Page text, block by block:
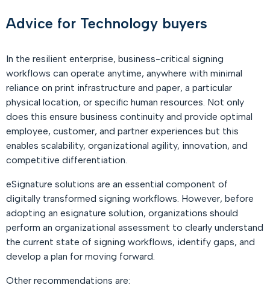
Advice for Technology buyers
In the resilient enterprise, business-critical signing
workflows can operate anytime, anywhere with minimal
reliance on print infrastructure and paper, a particular
physical location, or specific human resources. Not only
does this ensure business continuity and provide optimal
employee, customer, and partner experiences but this
enables scalability, organizational agility, innovation, and
competitive differentiation.
eSignature solutions are an essential component of
digitally transformed signing workflows. However, before
adopting an esignature solution, organizations should
perform an organizational assessment to clearly understand
the current state of signing workflows, identify gaps, and
develop a plan for moving forward.
Other recommendations are: